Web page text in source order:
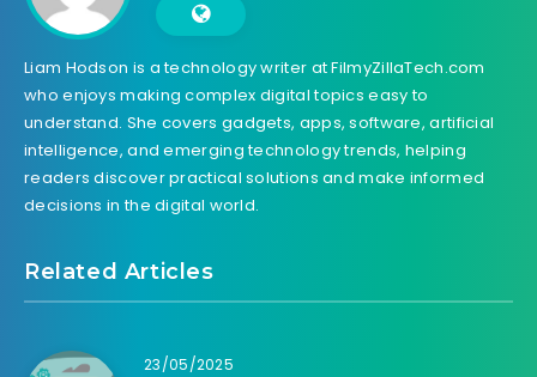
Liam Hodson is a technology writer at FilmyZillaTech.com
who enjoys making complex digital topics easy to
understand. She covers gadgets, apps, software, artificial
intelligence, and emerging technology trends, helping
readers discover practical solutions and make informed
decisions in the digital world.
Related Articles
23/05/2025